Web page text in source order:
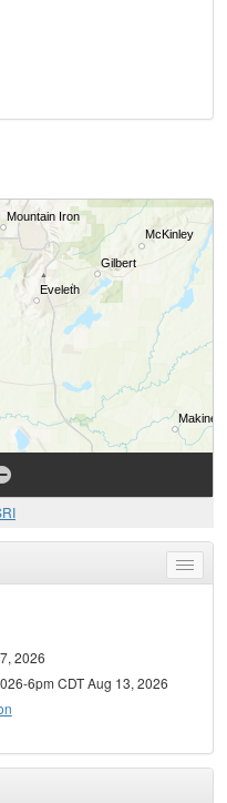
Toggle
menu
2026
6pm CDT Aug 13, 2026